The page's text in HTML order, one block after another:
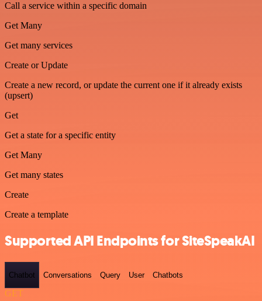
Call a service within a specific domain
Get Many
Get many services
Create or Update
Create a new record, or update the current one if it already exists
(upsert)
Get
Get a state for a specific entity
Get Many
Get many states
Create
Create a template
Supported API Endpoints for SiteSpeakAI
Chatbot Conversations Query User Chatbots
GET